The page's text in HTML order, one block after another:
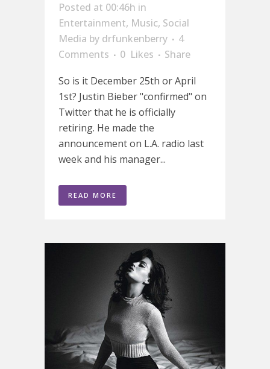
Posted at 00:46h in
Entertainment, Music, Social
Media by drfunkenberry
4
Comments
0 Likes
Share
So is it December 25th or April
1st? Justin Bieber "confirmed" on
Twitter that he is officially
retiring. He made the
announcement on L.A. radio last
week and his manager...
READ MORE